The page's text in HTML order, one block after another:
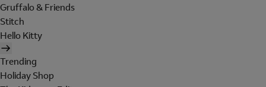
Gruffalo & Friends
Stitch
Hello Kitty
Trending
Holiday Shop